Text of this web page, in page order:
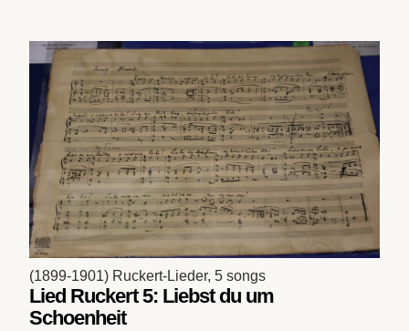
(1899-1901) Ruckert-Lieder, 5 songs
Lied Ruckert 5: Liebst du um
Schoenheit